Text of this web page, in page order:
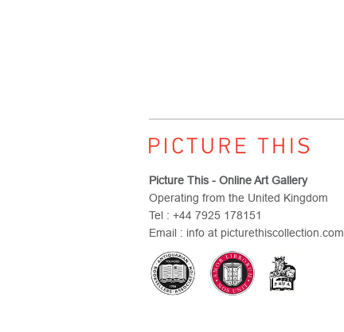
Picture This - Online Art Gallery
Operating from the United Kingdom
Tel : +44 7925 178151
Email : info at picturethiscollection.com